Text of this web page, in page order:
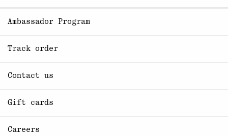
Ambassador Program
Track order
Contact us
Gift cards
Careers